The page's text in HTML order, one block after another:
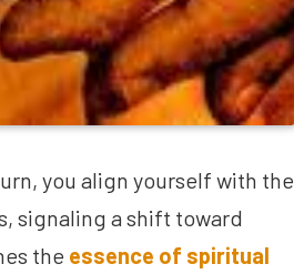
you align yourself with the
signaling a shift toward
the essence of spiritual